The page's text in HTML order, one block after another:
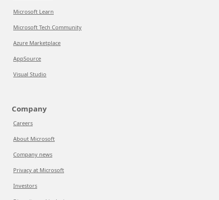
Microsoft Learn
Microsoft Tech Community
Azure Marketplace
AppSource
Visual Studio
Company
Careers
About Microsoft
Company news
Privacy at Microsoft
Investors